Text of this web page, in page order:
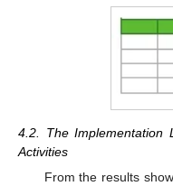
4.2. The Implementation
Activities
From the results